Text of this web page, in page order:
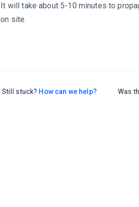
It will take about 5-10 minutes to
on site.
Still stuck? How can we help? Was